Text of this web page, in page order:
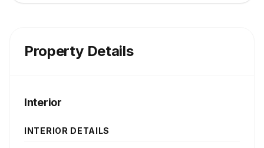
Property Details
Interior
INTERIOR DETAILS